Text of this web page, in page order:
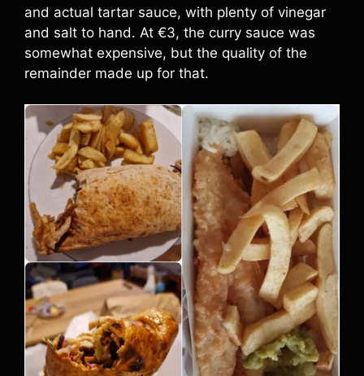
and actual tartar sauce, with plenty of vinegar
and salt to hand. At €3, the curry sauce was
somewhat expensive, but the quality of the
remainder made up for that.